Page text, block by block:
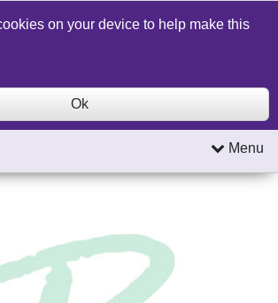
Quote Contact Us Search
Menu
on your device to help make this
Ok